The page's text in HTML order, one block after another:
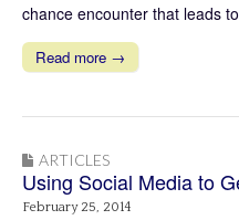
chance encounter that leads
Read more →
ARTICLES
Using Social Media to
February 25, 2014